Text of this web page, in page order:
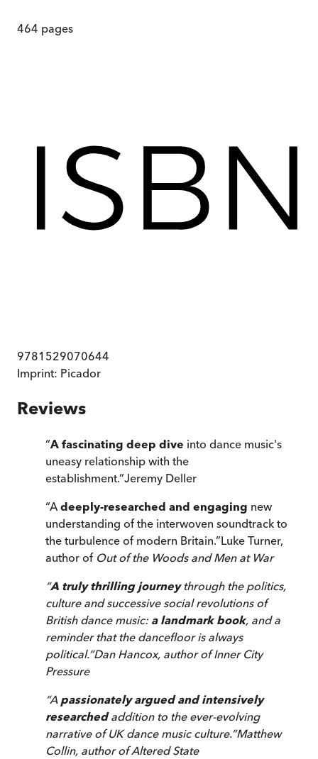
464 pages
9781529070644
Imprint: Picador
Reviews
“A fascinating deep dive into dance music's
uneasy relationship with the
establishment.”Jeremy Deller
“Adeeply-researched and engaging new
understanding of the interwoven soundtrack to
the turbulence of modern Britain.”Luke Turner,
author of Out of the WoodsandMen at War
“A truly thrilling journeythrough the politics,
culture and successive social revolutions of
British dance music: a landmark book, and a
reminder that the dancefloor is always
political.”Dan Hancox, author ofInner City
Pressure
“A passionately argued and intensively
researchedaddition to the ever-evolving
narrative of UK dance music culture.”Matthew
Collin, author ofAltered State